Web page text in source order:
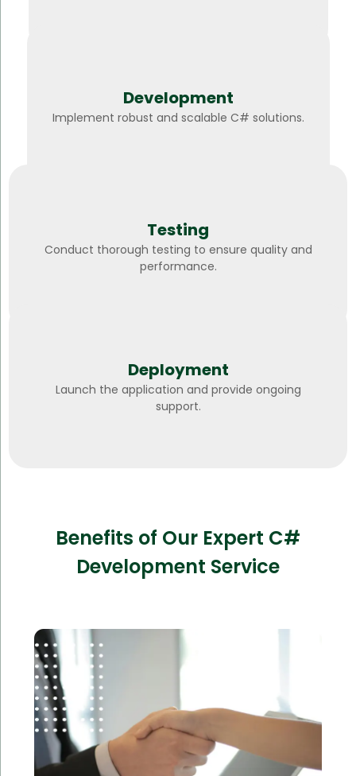
Development
Implement robust and scalable C# solutions.
Testing
Conduct thorough testing to ensure quality and
performance.
Deployment
Launch the application and provide ongoing
support.
Benefits of Our Expert C#
Development Service